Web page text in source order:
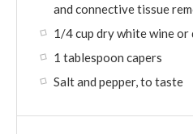
and connective tissue
1/4 cup dry white wine or
1 tablespoon capers
Salt and pepper, to taste